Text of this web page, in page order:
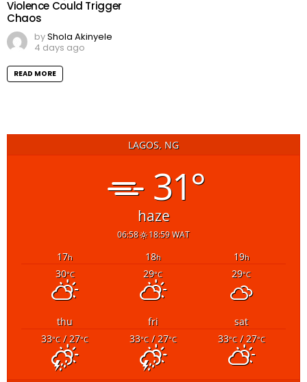
Violence Could Trigger
Chaos
byShola Akinyele
4 days ago
READ MORE
LAGOS, NG
31°
haze
06:58 18:59 WAT
17h 18h 19h
30°C 29°C 29°C
thu fri
sat
33°C/ 27°C 33°C/ 27°C 33°C/ 27°C